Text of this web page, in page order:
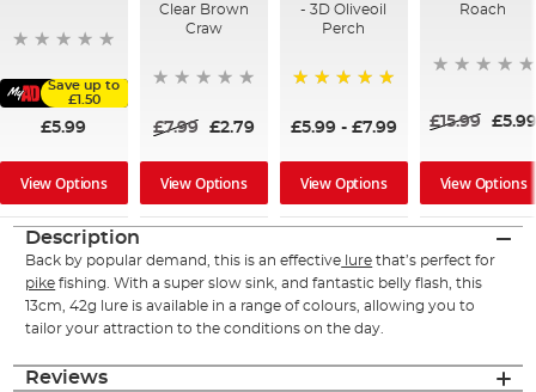
Save up to
£1.50
£5.99
View Options
Clear Brown
Craw
£7.99 £2.79
View Options
- 3D Oliveoil
Perch
£5.99 - £7.99
View Options
Roach
£15.99 £5.99
View Options
Description
Back by popular demand, this is an effective lure that’s perfect for
pike fishing. With a super slow sink, and fantastic belly flash, this
13cm, 42g lure is available in a range of colours, allowing you to
tailor your attraction to the conditions on the day.
Reviews